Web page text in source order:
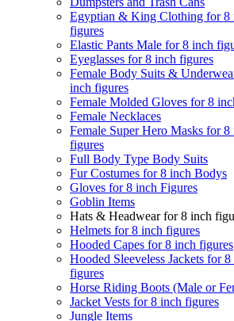
Egyptian & King Clothing for 8
figures
Elastic Pants Male for 8 inch
Eyeglasses for 8 inch figures
Female Body Suits &
inch figures
Female Molded Gloves for 8
Female Necklaces
Female Super Hero Masks for 8
figures
Full Body Type Body Suits
Fur Costumes for 8 inch Bodys
Gloves for 8 inch Figures
Goblin Items
Hats & Headwear for 8 inch
Helmets for 8 inch figures
Hooded Capes for 8 inch figures
Hooded Sleeveless Jackets for 8
figures
Horse Riding Boots (Male or
Jacket Vests for 8 inch figures
Jungle Items